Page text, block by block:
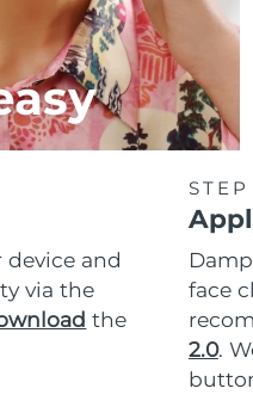
and
via the
the
face
2.0.